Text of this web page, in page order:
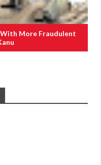
More Fraudulent